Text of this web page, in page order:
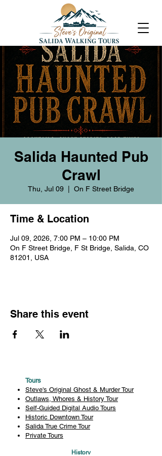
Salida Haunted Pub
Crawl
Thu, Jul 09 On F Street Bridge
Time & Location
Jul 09, 2026, 7:00 PM – 10:00 PM
On F Street Bridge, F St Bridge, Salida, CO
81201, USA
Share this event
Tours
Steve's Original Ghost & Murder Tour
Outlaws, Whores & History Tour
Self-Guided Digital Audio Tours
Historic Downtown Tour
Salida True Crime Tour
Private Tours
History